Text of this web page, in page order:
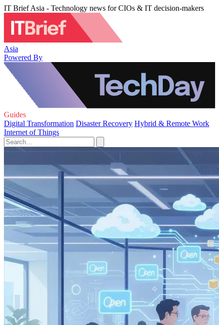
IT Brief Asia - Technology news for CIOs & IT decision-makers
Asia
Powered By
Guides
Digital Transformation Disaster Recovery Hybrid & Remote Work
Internet of Things